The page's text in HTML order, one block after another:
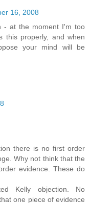
16, 2008
- at the moment I'm too
this properly, and when
your mind will be
there is no first order
Why not think that the
evidence. These do
Kelly objection. No
one piece of evidence